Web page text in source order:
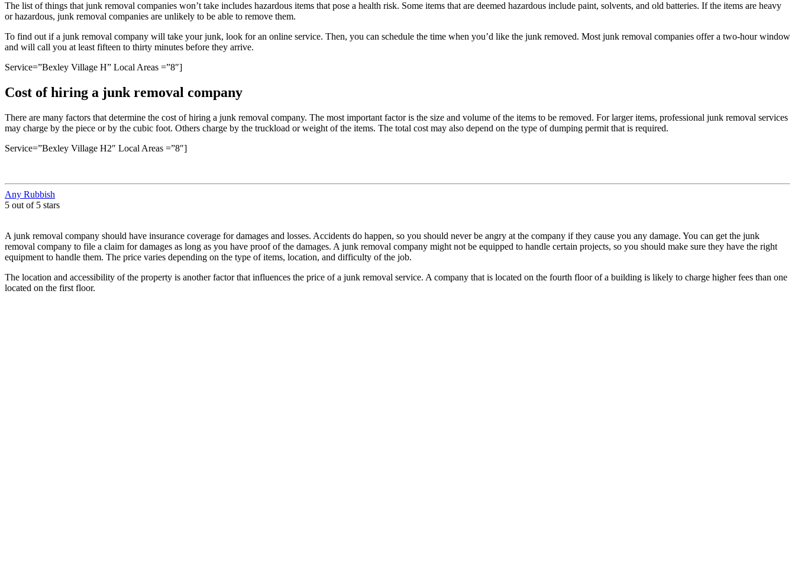
The list of things that junk removal companies won’t take includes hazardous items that pose a health risk. Some items that are deemed hazardous include paint, solvents, and old batteries. If the items are heavy
or hazardous, junk removal companies are unlikely to be able to remove them.
To find out if a junk removal company will take your junk, look for an online service. Then, you can schedule the time when you’d like the junk removed. Most junk removal companies offer a two-hour window
and will call you at least fifteen to thirty minutes before they arrive.
Service=”Bexley Village H” Local Areas =”8″]
Cost of hiring a junk removal company
There are many factors that determine the cost of hiring a junk removal company. The most important factor is the size and volume of the items to be removed. For larger items, professional junk removal services
may charge by the piece or by the cubic foot. Others charge by the truckload or weight of the items. The total cost may also depend on the type of dumping permit that is required.
Service=”Bexley Village H2″ Local Areas =”8″]
Any Rubbish
5 out of 5 stars
A junk removal company should have insurance coverage for damages and losses. Accidents do happen, so you should never be angry at the company if they cause you any damage. You can get the junk
removal company to file a claim for damages as long as you have proof of the damages. A junk removal company might not be equipped to handle certain projects, so you should make sure they have the right
equipment to handle them. The price varies depending on the type of items, location, and difficulty of the job.
The location and accessibility of the property is another factor that influences the price of a junk removal service. A company that is located on the fourth floor of a building is likely to charge higher fees than one
located on the first floor.